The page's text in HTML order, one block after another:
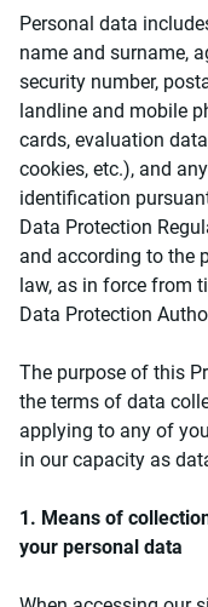
Personal data
name and surname,
security number,
landline and mobile
cards, evaluation
cookies, etc.), and
identification
Data Protection
and according to the
law, as in force from
Data Protection
The purpose of this
the terms of data
applying to any of
in our capacity as
1. Means of
your personal data